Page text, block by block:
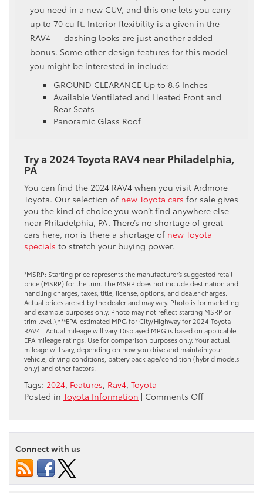
you need in a new CUV, and this one lets you carry
up to 70 cu ft. Interior flexibility is a given in the
RAV4 — dashing looks are just another added
bonus. Some other design features for this model
you might be interested in include:
GROUND CLEARANCE Up to 8.6 Inches
Available Ventilated and Heated Front and
Rear Seats
Panoramic Glass Roof
Try a 2024 Toyota RAV4 near Philadelphia,
PA
You can find the 2024 RAV4 when you visit Ardmore
Toyota. Our selection of new Toyota cars for sale gives
you the kind of choice you won’t find anywhere else
near Philadelphia, PA. There’s no shortage of great
cars here, nor is there a shortage of new Toyota
specials to stretch your buying power.
*MSRP: Starting price represents the manufacturer’s suggested retail
price (MSRP) for the trim. The MSRP does not include destination and
handling charges, taxes, title, license, options, and dealer charges.
Actual prices are set by the dealer and may vary. Photo is for marketing
and example purposes only. Photo may not reflect starting MSRP or
trim level.\n**EPA-estimated MPG for City/Highway for 2024 Toyota
RAV4 . Actual mileage will vary. Displayed MPG is based on applicable
EPA mileage ratings. Use for comparison purposes only. Your actual
mileage will vary, depending on how you drive and maintain your
vehicle, driving conditions, battery pack age/condition (hybrid models
only) and other factors.
Tags: 2024, Features, Rav4, Toyota
Posted in Toyota Information | Comments Offon
Preview
of
Connect with us